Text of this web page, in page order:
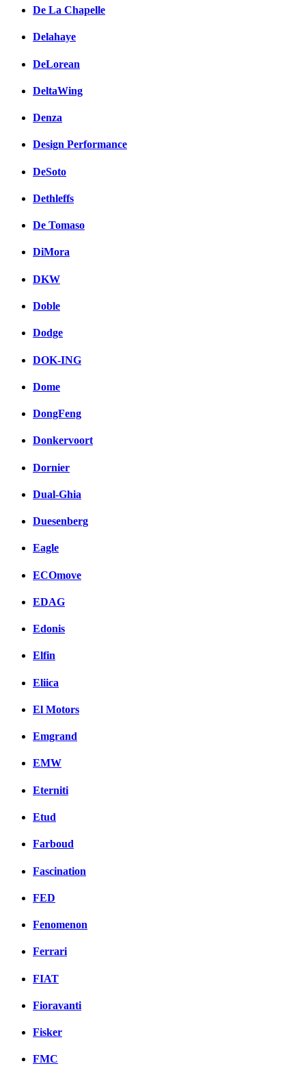
De La Chapelle
Delahaye
DeLorean
DeltaWing
Denza
Design Performance
DeSoto
Dethleffs
De Tomaso
DiMora
DKW
Doble
Dodge
DOK-ING
Dome
DongFeng
Donkervoort
Dornier
Dual-Ghia
Duesenberg
Eagle
ECOmove
EDAG
Edonis
Elfin
Eliica
El Motors
Emgrand
EMW
Eterniti
Etud
Farboud
Fascination
FED
Fenomenon
Ferrari
FIAT
Fioravanti
Fisker
FMC